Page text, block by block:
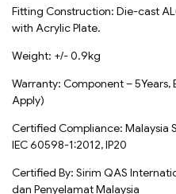
Fitting Construction: Die-cast
with Acrylic Plate.
Weight: +/- 0.9kg
Warranty: Component – 5Years,
Apply)
Certified Compliance: Malaysia
IEC 60598-1:2012, IP20
Certified By: Sirim QAS
dan Penyelamat Malaysia